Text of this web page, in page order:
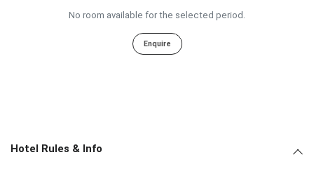
No room available for the selected period.
Enquire
Hotel Rules & Info